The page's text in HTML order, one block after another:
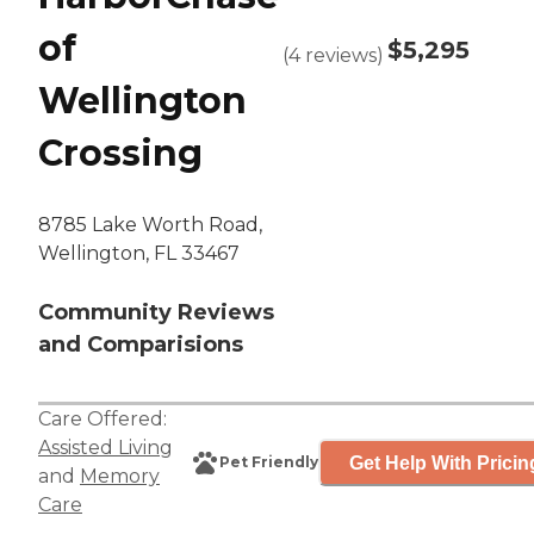
of
Wellington
Crossing
8785 Lake Worth Road,
Wellington, FL 33467
Community Reviews
and Comparisions
(4 reviews) $5,295
Care Offered:
Assisted Living
and Memory
Care
Pet Friendly Get Help With